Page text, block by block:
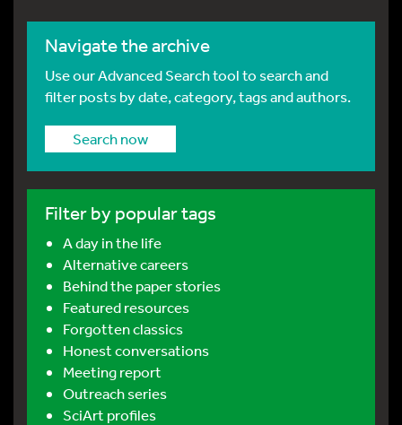
Navigate the archive
Use our Advanced Search tool to search and
filter posts by date, category, tags and authors.
Search now
Filter by popular tags
A day in the life
Alternative careers
Behind the paper stories
Featured resources
Forgotten classics
Honest conversations
Meeting report
Outreach series
SciArt profiles